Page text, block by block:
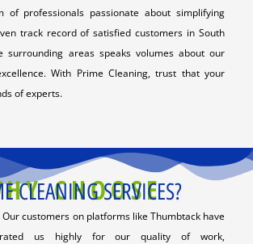
of professionals passionate about simplifying
track record of satisfied customers in South
surrounding areas speaks volumes about our
With Prime Cleaning, trust that your
of experts.
CHOOSE
CLEANING SERVICES?
Our customers on platforms like Thumbtack have
rated us highly for our quality of work,